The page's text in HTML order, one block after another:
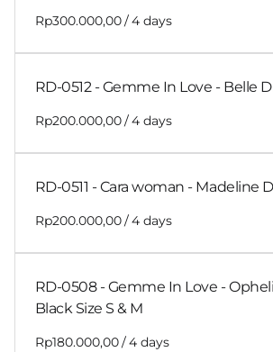
/
RD-0512 - Gemme In Love - Belle
/
RD-0511 - Cara woman - Madeline
/
RD-0508 - Gemme In Love -
Black Size S & M
/